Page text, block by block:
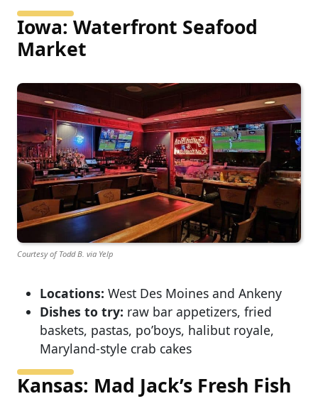
Iowa: Waterfront Seafood
Market
Courtesy of Todd B. via Yelp
Locations: West Des Moines and Ankeny
Dishes to try: raw bar appetizers, fried
baskets, pastas, po’boys, halibut royale,
Maryland-style crab cakes
Kansas: Mad Jack’s Fresh Fish